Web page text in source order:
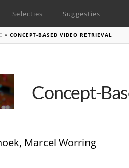
Selecties Suggesties
»CONCEPT-BASED VIDEO RETRIEVAL
Concept-
Marcel Worring